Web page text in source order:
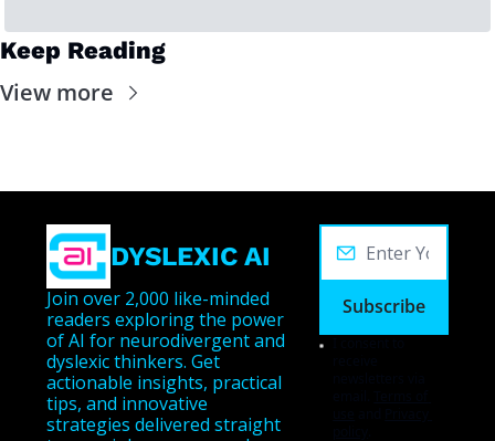
Keep Reading
View more
DYSLEXIC AI
Join over 2,000 like-minded
readers exploring the power
of AI for neurodivergent and
dyslexic thinkers. Get
actionable insights, practical
tips, and innovative
strategies delivered straight
Subscribe